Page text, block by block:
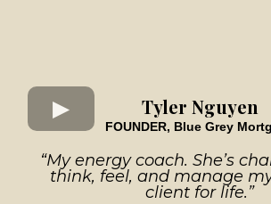
Tyler Nguyen
FOUNDER, Blue Grey
“My energy coach. She’s
think, feel, and manage
client for life.”